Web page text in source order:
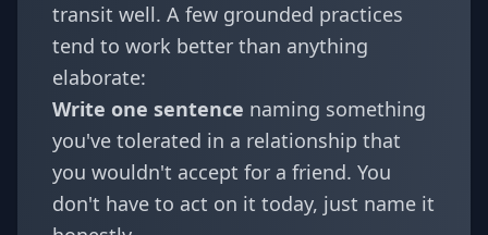
transit well. A few grounded practices
tend to work better than anything
elaborate:
Write one sentence naming something
you've tolerated in a relationship that
you wouldn't accept for a friend. You
don't have to act on it today, just name it